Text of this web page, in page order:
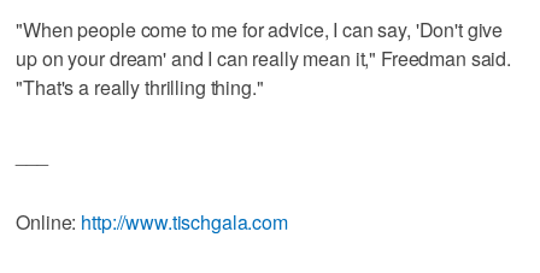
"When people come to me for advice, I can say, 'Don't give
up on your dream' and I can really mean it," Freedman said.
"That's a really thrilling thing."
Online: http://www.tischgala.com